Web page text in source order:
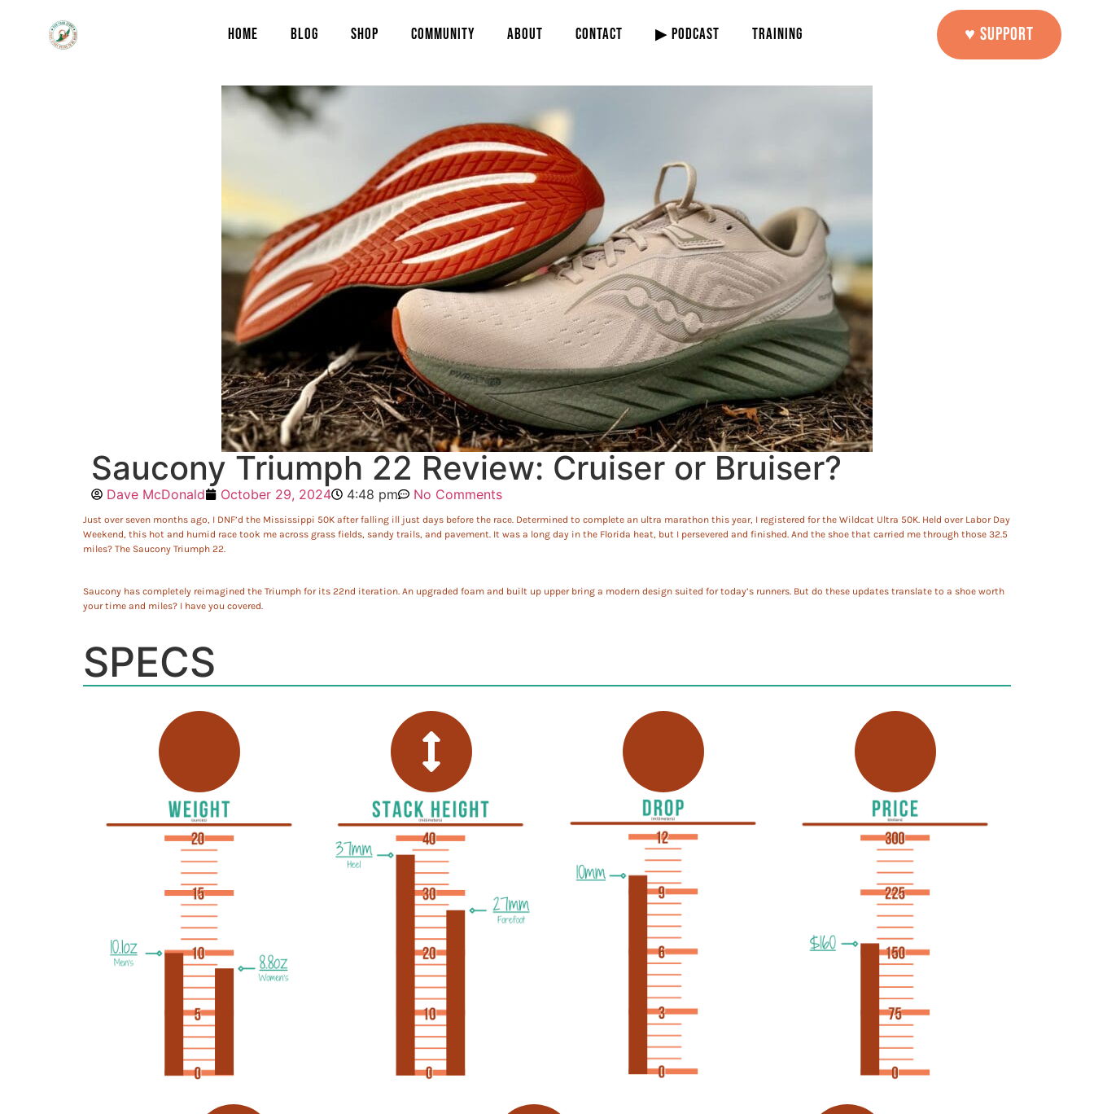
HOME BLOG SHOP COMMUNITY ABOUT CONTACT ▶ PODCAST TRAINING ♥ SUPPORT
Saucony Triumph 22 Review: Cruiser or Bruiser?
Dave McDonald October 29, 2024 4:48 pm No Comments
Just over seven months ago, I DNF’d the Mississippi 50K after falling ill just days before the race. Determined to complete an ultra marathon this year, I registered for the Wildcat Ultra 50K. Held over Labor Day
Weekend, this hot and humid race took me across grass fields, sandy trails, and pavement. It was a long day in the Florida heat, but I persevered and finished. And the shoe that carried me through those 32.5
miles? The Saucony Triumph 22.
Saucony has completely reimagined the Triumph for its 22nd iteration. An upgraded foam and built up upper bring a modern design suited for today’s runners. But do these updates translate to a shoe worth
your time and miles? I have you covered.
SPECS